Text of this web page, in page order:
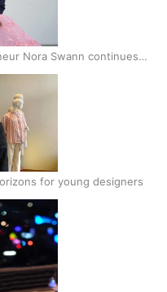
Nora Swann continues
for young designers